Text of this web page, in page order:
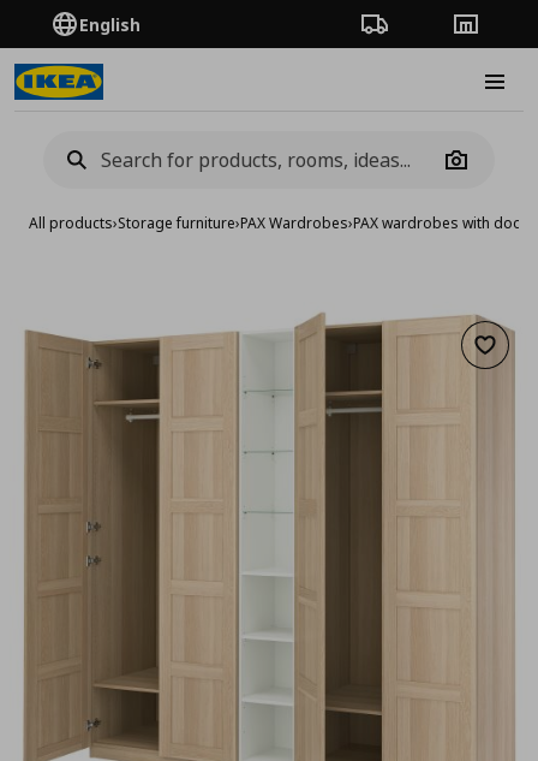
English Order TrackingStores
Camera
All products›Storage furniture›PAX Wardrobes›PAX wardrobes with doors
Add